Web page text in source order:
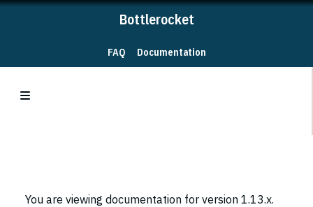
Bottlerocket
FAQ Documentation
You are viewing documentation for version 1.13.x.